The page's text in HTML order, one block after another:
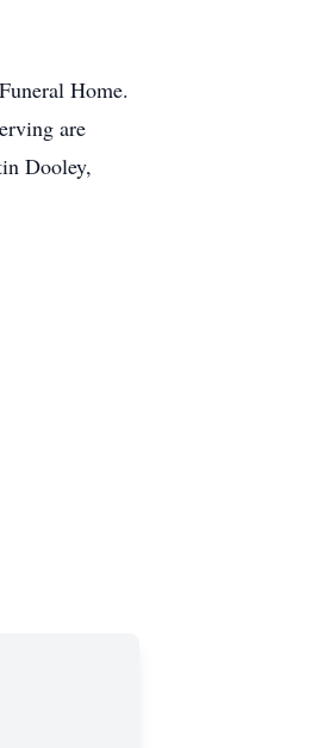
Home.
are
Dooley,